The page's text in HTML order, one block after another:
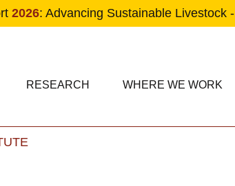
2026: Advancing Sustainable Livestock -
RESEARCH WHERE WE WORK